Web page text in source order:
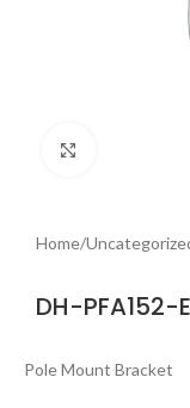
Home/
DH-PFA152-E
Pole Mount Bracket